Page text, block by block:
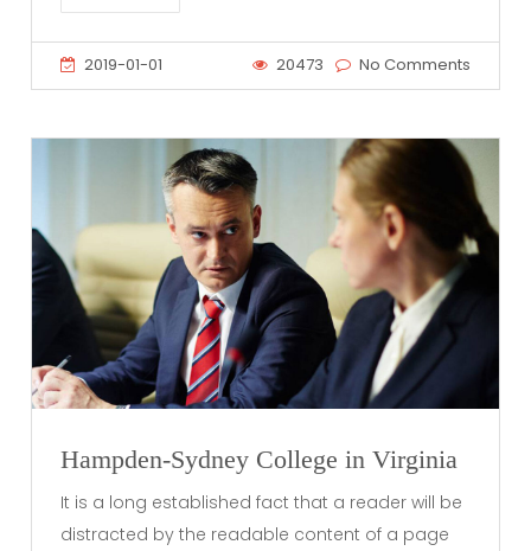
2019-01-01 20473 No Comments
Hampden-Sydney College in Virginia
It is a long established fact that a reader will be
distracted by the readable content of a page